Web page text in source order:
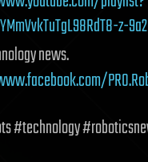
z-
news.
#technology